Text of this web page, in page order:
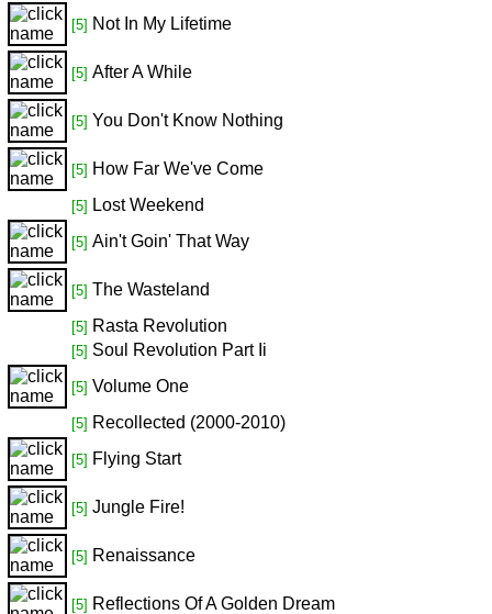
[5] Not In My Lifetime
[5] After A While
[5] You Don't Know Nothing
[5] How Far We've Come
[5] Lost Weekend
[5] Ain't Goin' That Way
[5] The Wasteland
[5] Rasta Revolution
[5] Soul Revolution Part Ii
[5] Volume One
[5] Recollected (2000-2010)
[5] Flying Start
[5] Jungle Fire!
[5] Renaissance
[5] Reflections Of A Golden Dream